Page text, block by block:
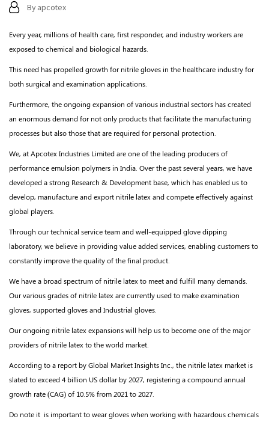
Byapcotex
Every year, millions of health care, first responder, and industry workers are
exposed to chemical and biological hazards.
This need has propelled growth for nitrile gloves in the healthcare industry for
both surgical and examination applications.
Furthermore, the ongoing expansion of various industrial sectors has created
an enormous demand for not only products that facilitate the manufacturing
processes but also those that are required for personal protection.
We, at Apcotex Industries Limited are one of the leading producers of
performance emulsion polymers in India. Over the past several years, we have
developed a strong Research & Development base, which has enabled us to
develop, manufacture and export nitrile latex and compete effectively against
global players.
Through our technical service team and well-equipped glove dipping
laboratory, we believe in providing value added services, enabling customers to
constantly improve the quality of the final product.
We have a broad spectrum of nitrile latex to meet and fulfill many demands.
Our various grades of nitrile latex are currently used to make examination
gloves, supported gloves and Industrial gloves.
Our ongoing nitrile latex expansions will help us to become one of the major
providers of nitrile latex to the world market.
According to a report by Global Market Insights Inc., the nitrile latex market is
slated to exceed 4 billion US dollar by 2027, registering a compound annual
growth rate (CAG) of 10.5% from 2021 to 2027.
Do note it is important to wear gloves when working with hazardous chemicals